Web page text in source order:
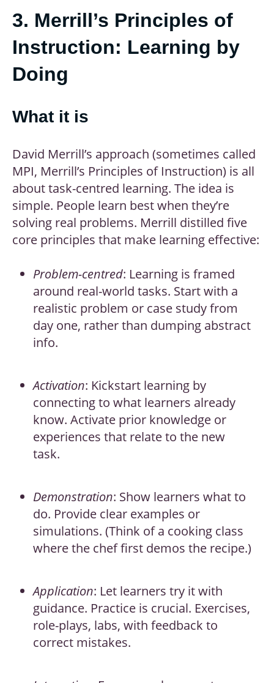
3. Merrill’s Principles of
Instruction: Learning by
Doing
What it is
David Merrill’s approach (sometimes called
MPI, Merrill’s Principles of Instruction) is all
about task-centred learning. The idea is
simple. People learn best when they’re
solving real problems. Merrill distilled five
core principles that make learning effective:
Problem-centred: Learning is framed
around real-world tasks. Start with a
realistic problem or case study from
day one, rather than dumping abstract
info.
Activation: Kickstart learning by
connecting to what learners already
know. Activate prior knowledge or
experiences that relate to the new
task.
Demonstration: Show learners what to
do. Provide clear examples or
simulations. (Think of a cooking class
where the chef first demos the recipe.)
Application: Let learners try it with
guidance. Practice is crucial. Exercises,
role-plays, labs, with feedback to
correct mistakes.